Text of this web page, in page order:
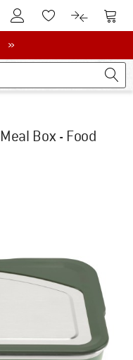
To Customer Account
To Wishlist.To product
To
»
Box - Food